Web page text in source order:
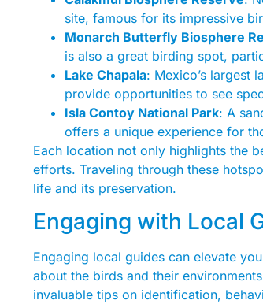
site, famous for its impressive
Monarch Butterfly Biosphere
is also a great birding spot,
Lake Chapala: Mexico’s largest
provide opportunities to see
Isla Contoy National Park: A
offers a unique experience for
Each location not only highlights the
efforts. Traveling through these
life and its preservation.
Engaging with Local
Engaging local guides can elevate
about the birds and their
invaluable tips on identification,